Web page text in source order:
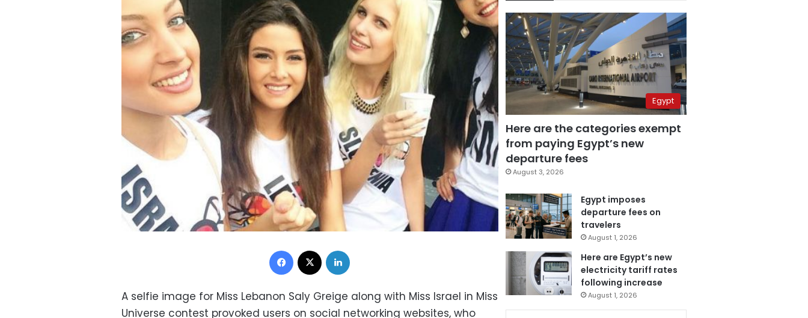
Facebook
A selfie image for Miss Lebanon Saly Greige along with Miss Israel in Miss
Universe contest provoked users on social networking websites, who
Egypt
Here are the categories exempt
from paying Egypt’s new
departure fees
August 3, 2026
Egypt imposes
departure fees on
travelers
August 1, 2026
Here are Egypt’s new
electricity tariff rates
following increase
August 1, 2026